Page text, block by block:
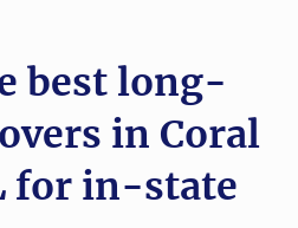
best long-
in Coral
for in-state